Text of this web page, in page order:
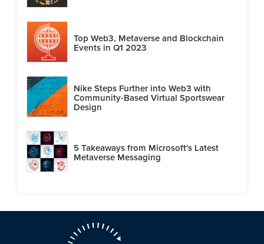
Top Web3, Metaverse and Blockchain
Events in Q1 2023
Nike Steps Further into Web3 with
Community-Based Virtual Sportswear
Design
5 Takeaways from Microsoft's Latest
Metaverse Messaging